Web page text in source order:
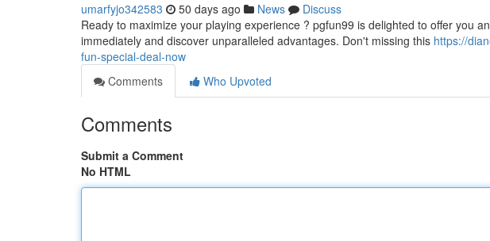
umarfyjo342583 50 days ago News
Discuss
Ready to maximize your playing experience ? pgfun99 is delighted to offer you
immediately and discover unparalleled advantages. Don't missing this https://
fun-special-deal-now
Comments
Who Upvoted
Comments
Submit a Comment
No HTML